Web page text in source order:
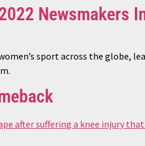
Newsmakers
sport across the globe,